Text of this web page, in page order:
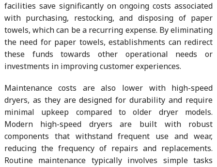
facilities save significantly on ongoing costs associated
with purchasing, restocking, and disposing of paper
towels, which can be a recurring expense. By eliminating
the need for paper towels, establishments can redirect
these funds towards other operational needs or
investments in improving customer experiences.
Maintenance costs are also lower with high-speed
dryers, as they are designed for durability and require
minimal upkeep compared to older dryer models.
Modern high-speed dryers are built with robust
components that withstand frequent use and wear,
reducing the frequency of repairs and replacements.
Routine maintenance typically involves simple tasks